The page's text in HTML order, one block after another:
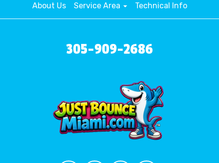
About Us
Service Area Technical Info
305-909-2686